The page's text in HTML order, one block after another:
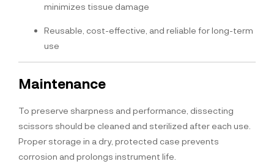
minimizes tissue damage
Reusable, cost-effective, and reliable for long-term
use
Maintenance
To preserve sharpness and performance, dissecting
scissors should be cleaned and sterilized after each use.
Proper storage in a dry, protected case prevents
corrosion and prolongs instrument life.